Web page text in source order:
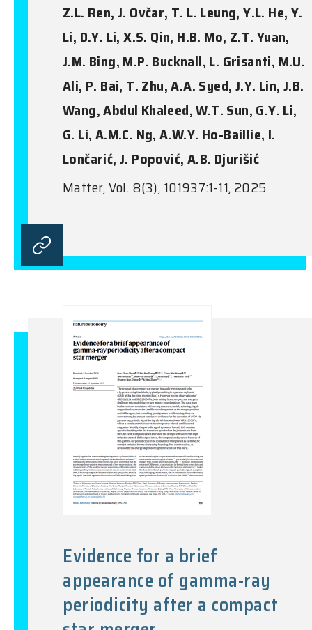
Z.L. Ren, J. Ovčar, T. L. Leung, Y.L. He, Y.
Li, D.Y. Li, X.S. Qin, H.B. Mo, Z.T. Yuan,
J.M. Bing, M.P. Bucknall, L. Grisanti, M.U.
Ali, P. Bai, T. Zhu, A.A. Syed, J.Y. Lin, J.B.
Wang, Abdul Khaleed, W.T. Sun, G.Y. Li,
G. Li, A.M.C. Ng, A.W.Y. Ho-Baillie, I.
Lončarić, J. Popović, A.B. Djurišić
Matter, Vol. 8(3), 101937:1-11, 2025
Evidence for a brief
appearance of gamma-ray
periodicity after a compact